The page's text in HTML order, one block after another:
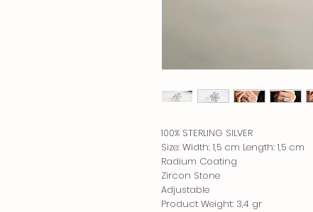
100% STERLING SILVER
Size: Width: 1,5 cm Length: 1,5 cm
Radium Coating
Zircon Stone
Adjustable
Product Weight: 3,4 gr